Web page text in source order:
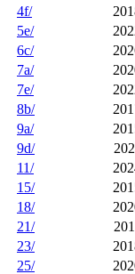
4f/
5e/
6c/
7a/
7e/
8b/
9a/
9d/
11/
15/
18/
21/
23/
25/